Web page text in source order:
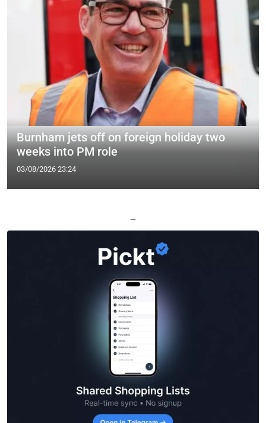
Burnham jets off on foreign holiday two
weeks into PM role
03/08/2026 23:24
—